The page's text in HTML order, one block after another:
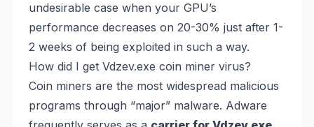
undesirable case when your GPU’s
performance decreases on 20-30% just after 1-
2 weeks of being exploited in such a way.
How did I get Vdzev.exe coin miner virus?
Coin miners are the most widespread malicious
programs through “major” malware. Adware